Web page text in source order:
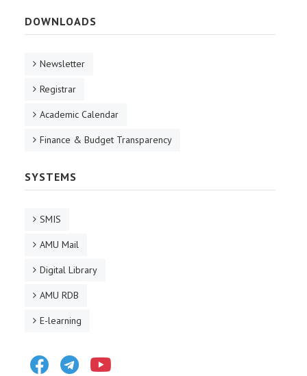
DOWNLOADS
Newsletter
Registrar
Academic Calendar
Finance & Budget Transparency
SYSTEMS
SMIS
AMU Mail
Digital Library
AMU RDB
E-learning
FacebookTelegram